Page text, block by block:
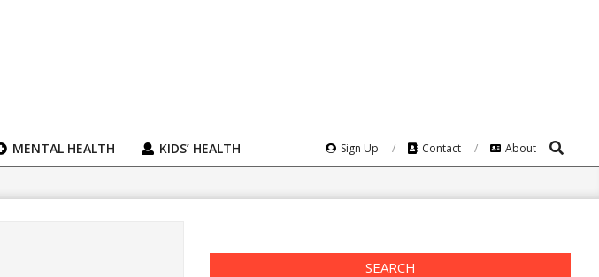
MENTAL HEALTH KIDS’ HEALTH Sign Up Contact About Search
SEARCH